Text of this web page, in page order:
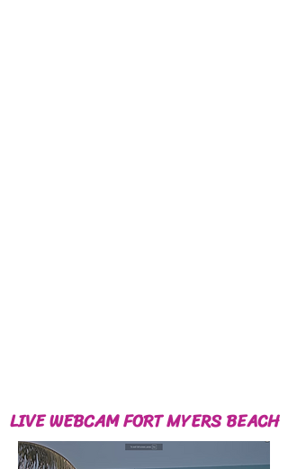
LIVE WEBCAM FORT MYERS BEACH